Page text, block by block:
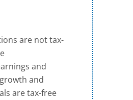
are not tax-
and
and
are tax-free